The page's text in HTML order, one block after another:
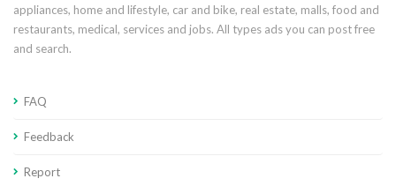
appliances, home and lifestyle, car and bike, real estate, malls, food and
restaurants, medical, services and jobs. All types ads you can post free
and search.
FAQ
Feedback
Report